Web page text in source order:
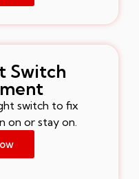
Switch
switch to fix
on or stay on.